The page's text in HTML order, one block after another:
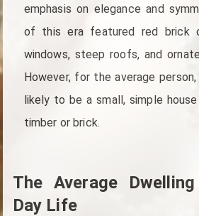
emphasis on elegance and
of this era featured red brick
windows, steep roofs, and
However, for the average
likely to be a small, simple
timber or brick.
The Average
Day Life